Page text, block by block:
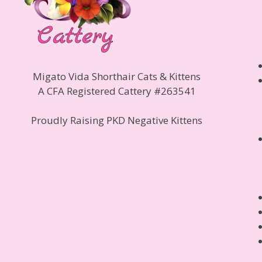
Migato Vida Shorthair Cats & Kittens
A CFA Registered Cattery #263541
Proudly Raising PKD Negative Kittens